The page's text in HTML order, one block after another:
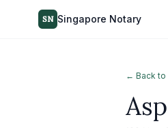
SN Singapore Notary
← Back